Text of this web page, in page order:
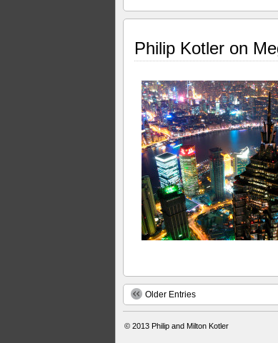
Philip Kotler on
Older Entries
© 2013 Philip and Milton Kotler